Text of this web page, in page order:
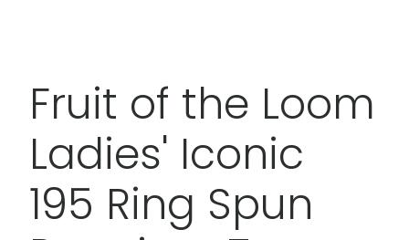
Fruit of the Loom
Ladies' Iconic
195 Ring Spun